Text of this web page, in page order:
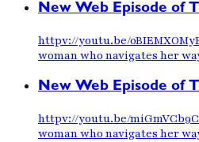
New Web Episode of
httpv://youtu.be/
woman who navigates her
New Web Episode of
httpv://youtu.be/
woman who navigates her